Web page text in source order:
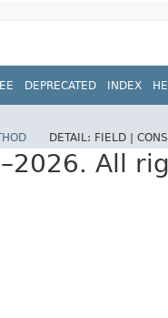
DEPRECATED INDEX
DETAIL: FIELD |
All